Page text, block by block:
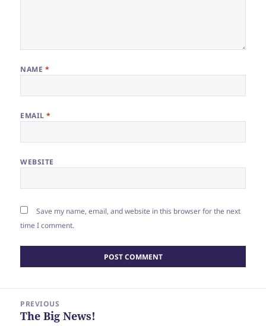
NAME *
EMAIL*
WEBSITE
Save my name, email, and website in this browser for the next
time I comment.
navigation
PREVIOUS
Previous
The Big News!